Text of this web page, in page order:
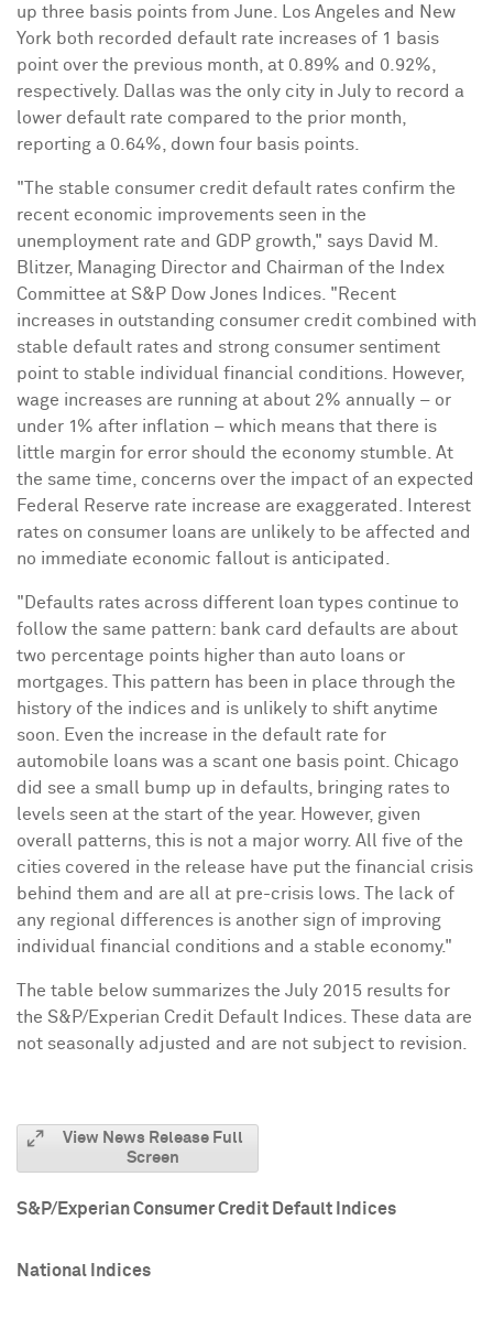
up three basis points from June.
Los Angeles and
New
York both recorded default rate increases of 1 basis
point over the previous month, at 0.89% and 0.92%,
respectively.
Dallas was the only city in July to record a
lower default rate compared to the prior month,
reporting a 0.64%, down four basis points.
"The stable consumer credit default rates confirm the
recent economic improvements seen in the
unemployment rate and GDP growth," says
David M.
Blitzer, Managing Director and Chairman of the Index
Committee at S&P Dow Jones Indices. "Recent
increases in outstanding consumer credit combined with
stable default rates and strong consumer sentiment
point to stable individual financial conditions. However,
wage increases are running at about 2% annually – or
under 1% after inflation – which means that there is
little margin for error should the economy stumble. At
the same time, concerns over the impact of an expected
Federal Reserve rate increase are exaggerated. Interest
rates on consumer loans are unlikely to be affected and
no immediate economic fallout is anticipated.
"Defaults rates across different loan types continue to
follow the same pattern: bank card defaults are about
two percentage points higher than auto loans or
mortgages. This pattern has been in place through the
history of the indices and is unlikely to shift anytime
soon. Even the increase in the default rate for
automobile loans was a scant one basis point. Chicago
did see a small bump up in defaults, bringing rates to
levels seen at the start of the year. However, given
overall patterns, this is not a major worry. All five of the
cities covered in the release have put the financial crisis
behind them and are all at pre-crisis lows. The lack of
any regional differences is another sign of improving
individual financial conditions and a stable economy."
The table below summarizes the July 2015 results for
the S&P/Experian Credit Default Indices. These data are
not seasonally adjusted and are not subject to revision.
View News Release Full
Screen
S&P/Experian Consumer Credit Default Indices
National Indices